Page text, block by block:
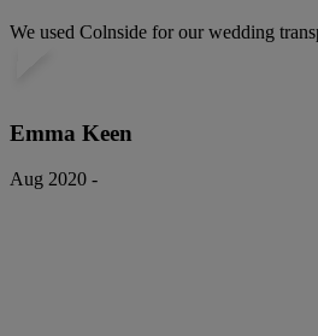
We used Colnside for our wedding
Emma Keen
Aug 2020 -